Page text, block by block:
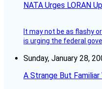
NATA Urges LORAN
It may not be as flashy
is urging the federal
Sunday, January 28,
A Strange But Familiar